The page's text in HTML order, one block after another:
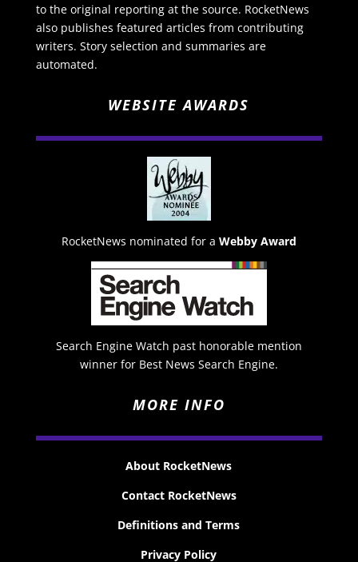
to the original reporting at the source. RocketNews
also publishes featured articles from contributing
writers. Story selection and summaries are
automated.
WEBSITE AWARDS
RocketNews nominated for a Webby Award
Search Engine Watch past honorable mention
winner for Best News Search Engine.
MORE INFO
About RocketNews
Contact RocketNews
Definitions and Terms
Privacy Policy